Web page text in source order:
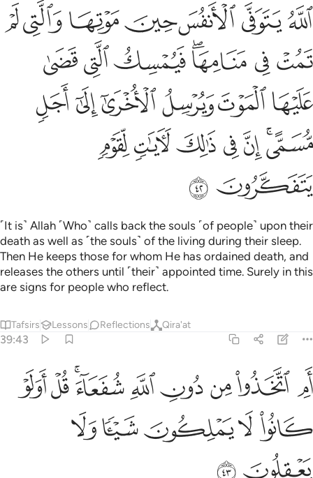
الله يتوفى الانفس حين موتها والتي لم تمت في منامها فيمسك التي
ٱللَّهُ يَتَوَفَّى ٱلْأَنفُسَ حِينَ مَوْتِهَا وَٱلَّتِى لَمْ تَمُتْ فِى مَنَامِهَا
ﱗﱘﱙﱚﱛﱜﱝ
ﱞﱟ ﱠﱡﱢﱣﱤ
ﱥﱦﱧﱨﱩﱪ
ﱫﱬﱭﱮﱯﱰﱱ
ﱲ ﱳ
˹It is˺ Allah ˹Who˺ calls back the souls ˹of people˺ upon their
death as well as ˹the souls˺ of the living during their sleep.
Then He keeps those for whom He has ordained death, and
releases the others until ˹their˺ appointed time. Surely in this
are signs for people who reflect.
Tafsirs Lessons Reflections Qira'at
39:43
ام اتخذوا من دون الله شفعاء قل اولو كانوا لا يملكون شييا ولا يعقلون ٤٣
أَمِ ٱتَّخَذُوا۟ مِن دُونِ ٱللَّهِ شُفَعَآءَ ۚ قُلْ أَوَلَوْ كَانُوا۟ لَا يَمْلِكُونَ شَيْـًۭٔا وَلَا يَعْقِلُونَ ٤٣
ﱴﱵﱶﱷﱸﱹﱺﱻﱼ
ﱽ ﱾﱿﲀﲁ